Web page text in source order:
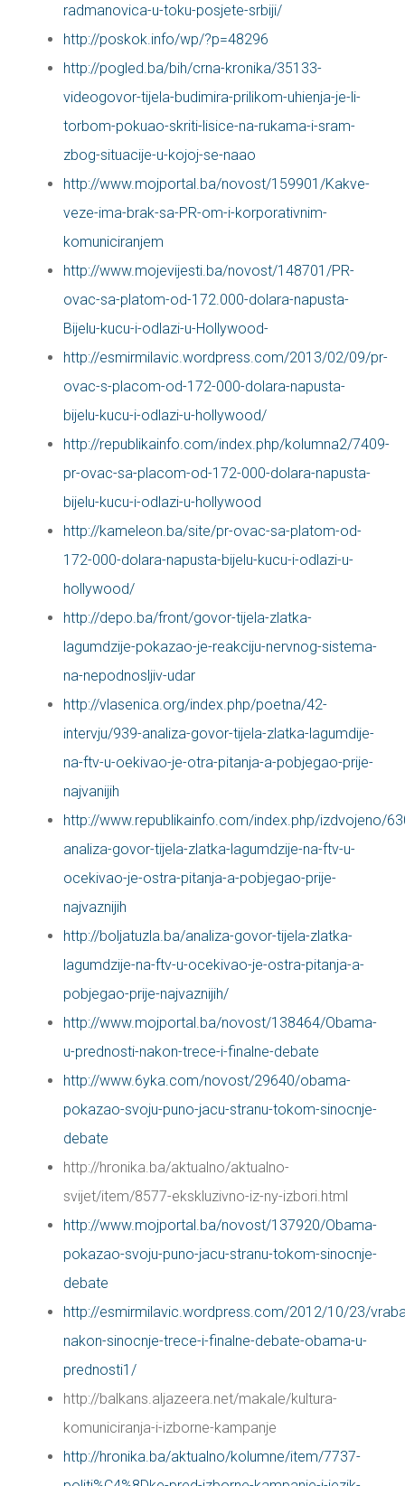
radmanovica-u-toku-posjete-srbiji/
http://poskok.info/wp/?p=48296
http://pogled.ba/bih/crna-kronika/35133-
videogovor-tijela-budimira-prilikom-uhienja-je-li-
torbom-pokuao-skriti-lisice-na-rukama-i-sram-
zbog-situacije-u-kojoj-se-naao
http://www.mojportal.ba/novost/159901/Kakve-
veze-ima-brak-sa-PR-om-i-korporativnim-
komuniciranjem
http://www.mojevijesti.ba/novost/148701/PR-
ovac-sa-platom-od-172.000-dolara-napusta-
Bijelu-kucu-i-odlazi-u-Hollywood-
http://esmirmilavic.wordpress.com/2013/02/09/pr-
ovac-s-placom-od-172-000-dolara-napusta-
bijelu-kucu-i-odlazi-u-hollywood/
http://republikainfo.com/index.php/kolumna2/7409-
pr-ovac-sa-placom-od-172-000-dolara-napusta-
bijelu-kucu-i-odlazi-u-hollywood
http://kameleon.ba/site/pr-ovac-sa-platom-od-
172-000-dolara-napusta-bijelu-kucu-i-odlazi-u-
hollywood/
http://depo.ba/front/govor-tijela-zlatka-
lagumdzije-pokazao-je-reakciju-nervnog-sistema-
na-nepodnosljiv-udar
http://vlasenica.org/index.php/poetna/42-
intervju/939-analiza-govor-tijela-zlatka-lagumdije-
na-ftv-u-oekivao-je-otra-pitanja-a-pobjegao-prije-
najvanijih
http://www.republikainfo.com/index.php/izdvojeno/
analiza-govor-tijela-zlatka-lagumdzije-na-ftv-u-
ocekivao-je-ostra-pitanja-a-pobjegao-prije-
najvaznijih
http://boljatuzla.ba/analiza-govor-tijela-zlatka-
lagumdzije-na-ftv-u-ocekivao-je-ostra-pitanja-a-
pobjegao-prije-najvaznijih/
http://www.mojportal.ba/novost/138464/Obama-
u-prednosti-nakon-trece-i-finalne-debate
http://www.6yka.com/novost/29640/obama-
pokazao-svoju-puno-jacu-stranu-tokom-sinocnje-
debate
http://hronika.ba/aktualno/aktualno-
svijet/item/8577-ekskluzivno-iz-ny-izbori.html
http://www.mojportal.ba/novost/137920/Obama-
pokazao-svoju-puno-jacu-stranu-tokom-sinocnje-
debate
http://esmirmilavic.wordpress.com/2012/10/23/
nakon-sinocnje-trece-i-finalne-debate-obama-u-
prednosti1/
http://balkans.aljazeera.net/makale/kultura-
komuniciranja-i-izborne-kampanje
http://hronika.ba/aktualno/kolumne/item/7737-